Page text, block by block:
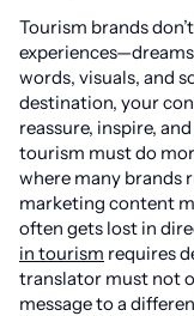
Tourism brands
words, visuals, and
destination, your
reassure, inspire,
tourism must do
where many brands
marketing content
often gets lost in
in tourism requires
translator must not
message to a